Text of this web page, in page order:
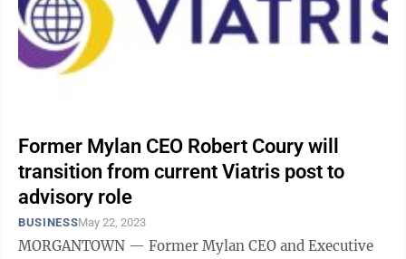
Former Mylan CEO Robert Coury will
transition from current Viatris post to
advisory role
BUSINESSMay 22, 2023
MORGANTOWN — Former Mylan CEO and Executive